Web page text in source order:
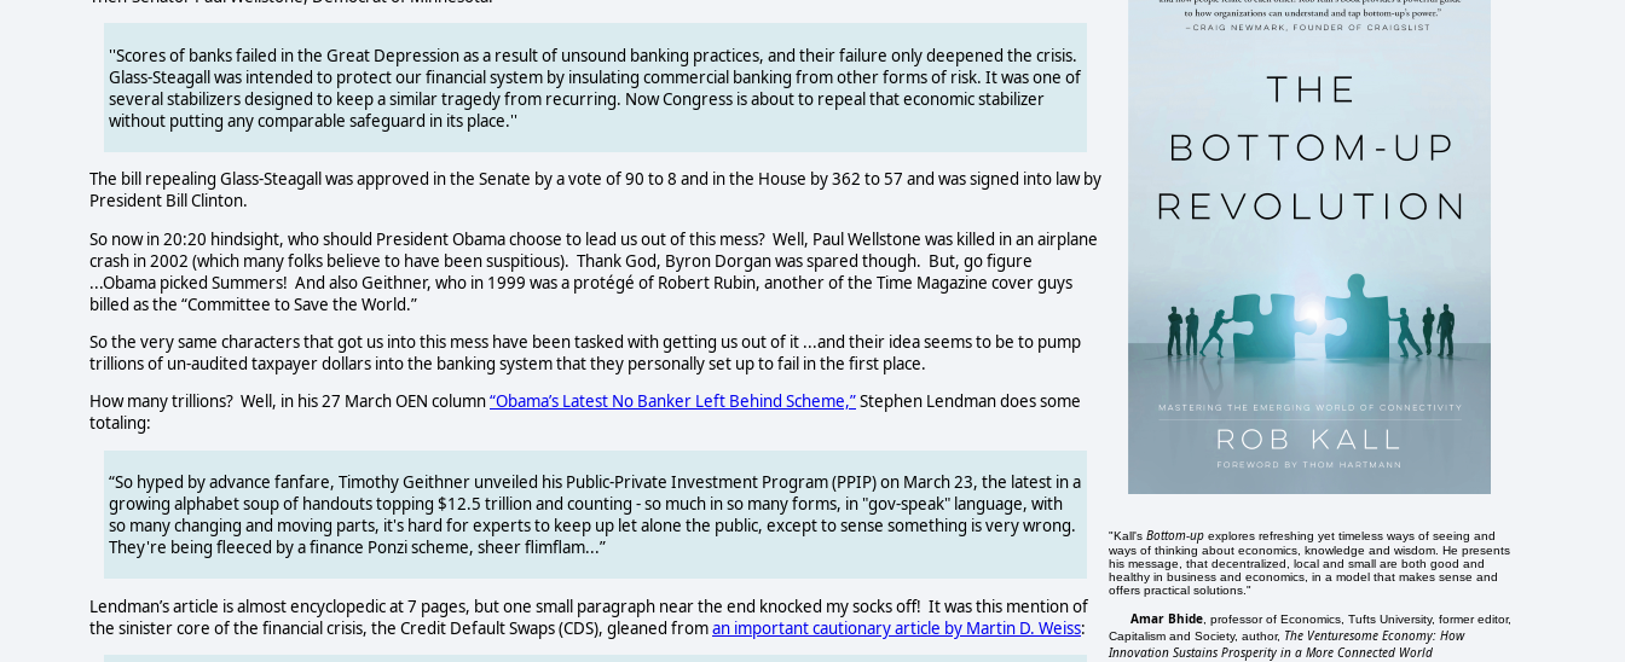
''Scores of banks failed in the Great Depression as a result of unsound banking practices, and their failure only deepened the crisis.
Glass-Steagall was intended to protect our financial system by insulating commercial banking from other forms of risk. It was one of
several stabilizers designed to keep a similar tragedy from recurring. Now Congress is about to repeal that economic stabilizer
without putting any comparable safeguard in its place.''
The bill repealing Glass-Steagall was approved in the Senate by a vote of 90 to 8 and in the House by 362 to 57 and was signed into law by
President Bill Clinton.
So now in 20:20 hindsight, who should President Obama choose to lead us out of this mess? Well, Paul Wellstone was killed in an airplane
crash in 2002 (which many folks believe to have been suspitious). Thank God, Byron Dorgan was spared though. But, go figure
...Obama picked Summers! And also Geithner, who in 1999 was a protégé of Robert Rubin, another of the Time Magazine cover guys
billed as the “Committee to Save the World.”
So the very same characters that got us into this mess have been tasked with getting us out of it ...and their idea seems to be to pump
trillions of un-audited taxpayer dollars into the banking system that they personally set up to fail in the first place.
How many trillions? Well, in his 27 March OEN column“Obama’s Latest No Banker Left Behind Scheme,”Stephen Lendman does some
totaling:
“So hyped by advance fanfare, Timothy Geithner unveiled his Public-Private Investment Program (PPIP) on March 23, the latest in a
growing alphabet soup of handouts topping $12.5 trillion and counting - so much in so many forms, in "gov-speak" language, with
so many changing and moving parts, it's hard for experts to keep up let alone the public, except to sense something is very wrong.
They're being fleeced by a finance Ponzi scheme, sheer flimflam...”
Lendman’s article is almost encyclopedic at 7 pages, but one small paragraph near the end knocked my socks off! It was this mention of
the sinister core of the financial crisis, the Credit Default Swaps (CDS), gleaned froman important cautionary article by Martin D. Weiss:
"Kall'sBottom-up explores refreshing yet timeless ways of seeing and
ways of thinking about economics, knowledge and wisdom. He presents
his message, that decentralized, local and small are both good and
healthy in business and economics, in a model that makes sense and
offers practical solutions."
Amar Bhide , professor of Economics, Tufts University, former editor,
Capitalism and Society, author, The Venturesome Economy: How
Innovation Sustains Prosperity in a More Connected World